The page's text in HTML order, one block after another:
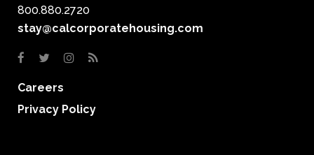
800.880.2720
stay@calcorporatehousing.com
Careers
Privacy Policy